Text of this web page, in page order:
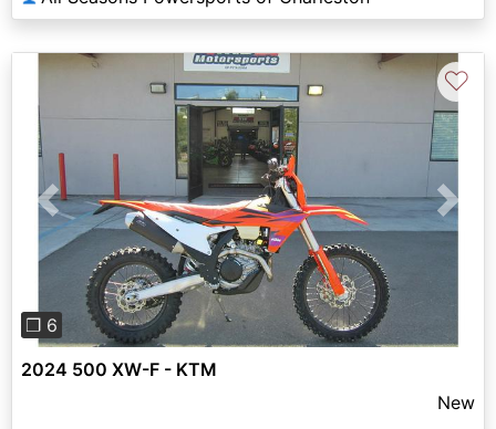
Previous Next
❐ 6
♡
2024 500 XW-F - KTM
New